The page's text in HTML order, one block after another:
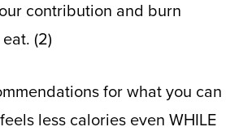
contribution and burn
(2)
for what you can
less calories even WHILE